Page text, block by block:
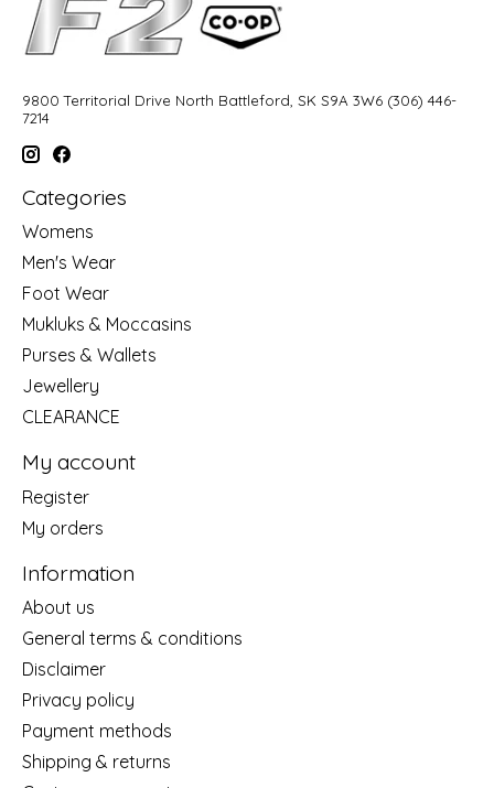
9800 Territorial Drive North Battleford, SK S9A 3W6 (306) 446-
7214
Categories
Womens
Men's Wear
Foot Wear
Mukluks & Moccasins
Purses & Wallets
Jewellery
CLEARANCE
My account
Register
My orders
Information
About us
General terms & conditions
Disclaimer
Privacy policy
Payment methods
Shipping & returns